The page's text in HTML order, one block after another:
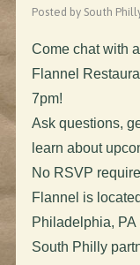
Posted by South
Come chat with
Flannel
7pm!
Ask questions,
learn about
No RSVP
Flannel is
Philadelphia,
South Philly